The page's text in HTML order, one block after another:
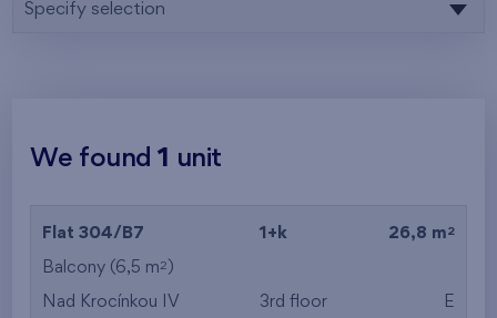
Specify selection
We found1 unit
Flat 304/B7 1+k 26,8 m 2
Balcony (6,5 m2 )
Nad Krocínkou IV 3rd floor E